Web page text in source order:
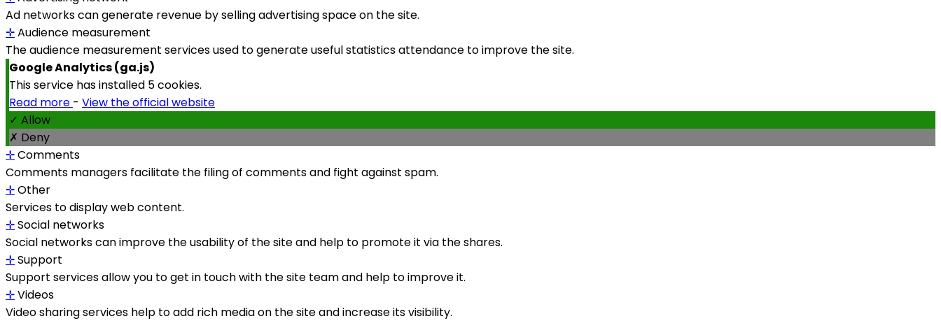
Ad networks can generate revenue by selling advertising space on the site.
✛Audience measurement
The audience measurement services used to generate useful statistics attendance to improve the site.
Google Analytics (ga.js)
This service has installed 5 cookies.
Read more - View the official website
✓ Allow
✗ Deny
✛Comments
Comments managers facilitate the filing of comments and fight against spam.
✛Other
Services to display web content.
✛Social networks
Social networks can improve the usability of the site and help to promote it via the shares.
✛Support
Support services allow you to get in touch with the site team and help to improve it.
✛Videos
Video sharing services help to add rich media on the site and increase its visibility.